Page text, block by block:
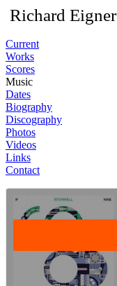
Richard Eigner
Current
Works
Scores
Music
Dates
Biography
Discography
Photos
Videos
Links
Contact